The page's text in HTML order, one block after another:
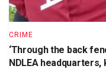
CRIME
‘Through the back
NDLEA headquarters,